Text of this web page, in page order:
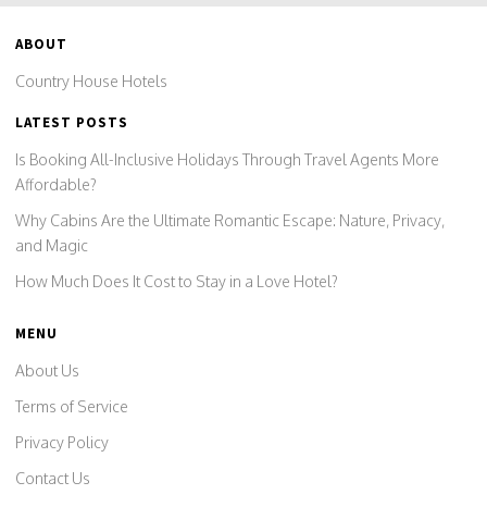
ABOUT
Country House Hotels
LATEST POSTS
Is Booking All-Inclusive Holidays Through Travel Agents More
Affordable?
Why Cabins Are the Ultimate Romantic Escape: Nature, Privacy,
and Magic
How Much Does It Cost to Stay in a Love Hotel?
MENU
About Us
Terms of Service
Privacy Policy
Contact Us